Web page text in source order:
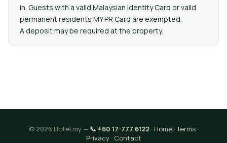
in. Guests with a valid Malaysian Identity Card or valid
permanent residents MY PR Card are exempted.
A deposit may be required at the property.
© 2026 Hotel.my — 📞 +60 17-777 6122· Home·Terms·
Privacy· Contact